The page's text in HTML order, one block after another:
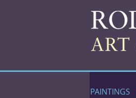
PAINTINGS